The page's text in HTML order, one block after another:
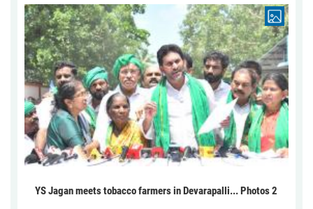
YS Jagan meets tobacco farmers in Devarapalli... Photos 2